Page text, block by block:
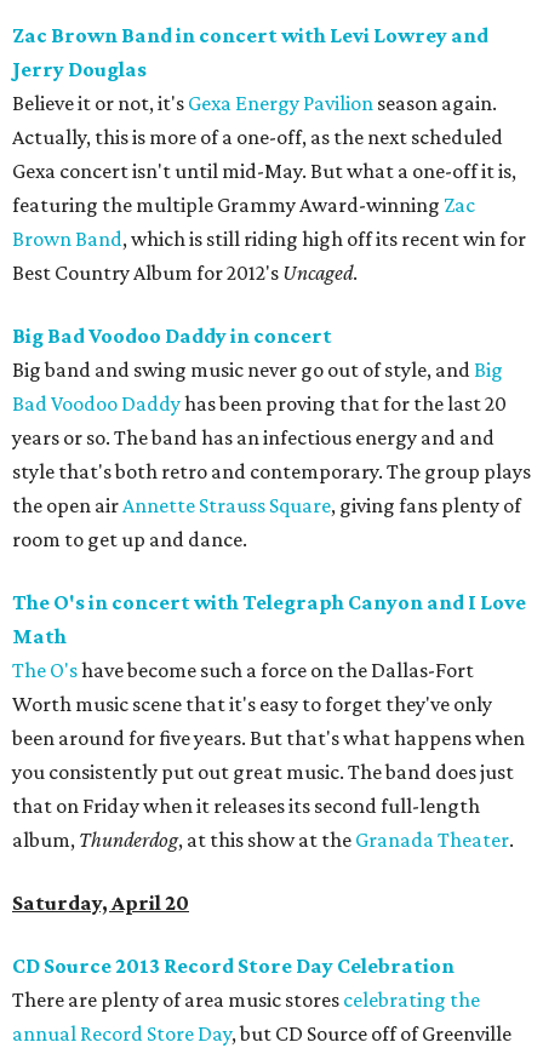
Zac Brown Band in concert with Levi Lowrey and
Jerry Douglas
Believe it or not, it's Gexa Energy Pavilion season again.
Actually, this is more of a one-off, as the next scheduled
Gexa concert isn't until mid-May. But what a one-off it is,
featuring the multiple Grammy Award-winning Zac
Brown Band, which is still riding high off its recent win for
Best Country Album for 2012's Uncaged.
Big Bad Voodoo Daddy in concert
Big band and swing music never go out of style, andBig
Bad Voodoo Daddyhas been proving that for the last 20
years or so. The band has an infectious energy and and
style that's both retro and contemporary. The group plays
the open airAnnette Strauss Square, giving fans plenty of
room to get up and dance.
The O's in concert with Telegraph Canyon and I Love
Math
The O'shave become such a force on the Dallas-Fort
Worth music scene that it's easy to forget they've only
been around for five years. But that's what happens when
you consistently put out great music. The band does just
that on Friday when it releases its second full-length
album, Thunderdog, at this show at the Granada Theater.
Saturday, April 20
CD Source 2013 Record Store Day Celebration
There are plenty of area music stores celebrating the
annual Record Store Day, but CD Source off of Greenville